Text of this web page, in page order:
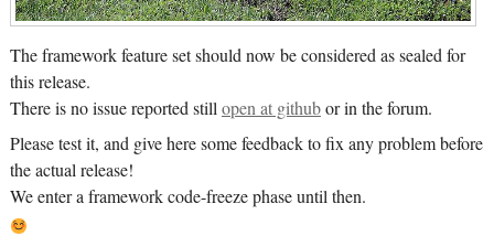
The framework feature set should now be considered as sealed for
this release.
There is no issue reported stillopen at githubor in the forum.
Please test it, and give here some feedback to fix any problem before
the actual release!
We enter a framework code-freeze phase until then.